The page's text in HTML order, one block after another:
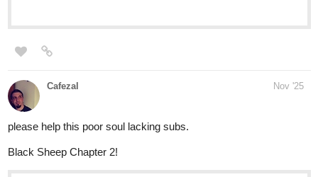
Cafezal Nov '25
please help this poor soul lacking subs.
Black Sheep Chapter 2!